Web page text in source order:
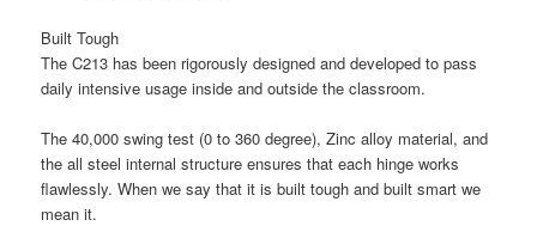
Built Tough
The C213 has been rigorously designed and developed to pass
daily intensive usage inside and outside the classroom.
The 40,000 swing test (0 to 360 degree), Zinc alloy material, and
the all steel internal structure ensures that each hinge works
flawlessly. When we say that it is built tough and built smart we
mean it.